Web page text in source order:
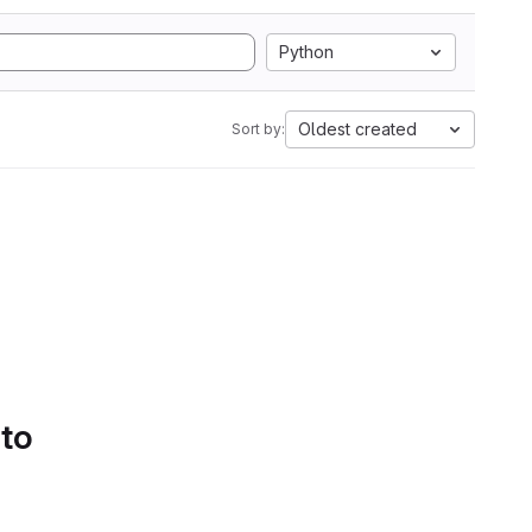
Python
Sort by: Oldest created